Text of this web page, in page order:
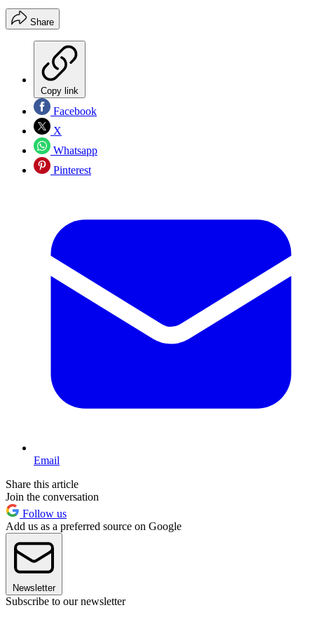
Share
Copy link
Facebook
X
Whatsapp
Pinterest
Email
Share this article
Join the conversation
Follow us
Add us as a preferred source on Google
Newsletter
Subscribe to our newsletter